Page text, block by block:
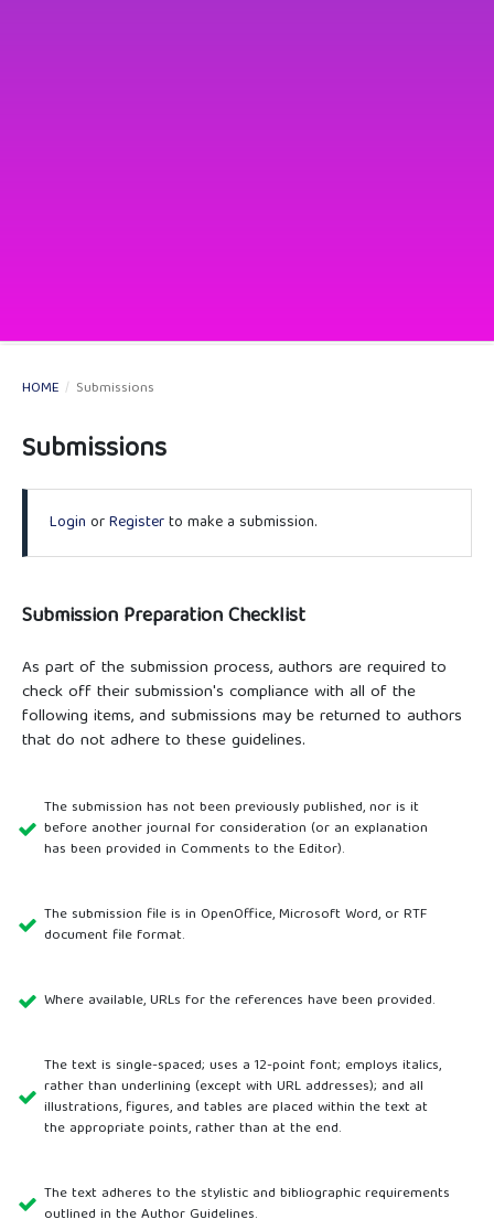
HOME / Submissions
Submissions
Login orRegisterto make a submission.
Submission Preparation Checklist
As part of the submission process, authors are required to
check off their submission's compliance with all of the
following items, and submissions may be returned to authors
that do not adhere to these guidelines.
The submission has not been previously published, nor is it
before another journal for consideration (or an explanation
has been provided in Comments to the Editor).
The submission file is in OpenOffice, Microsoft Word, or RTF
document file format.
Where available, URLs for the references have been provided.
The text is single-spaced; uses a 12-point font; employs italics,
rather than underlining (except with URL addresses); and all
illustrations, figures, and tables are placed within the text at
the appropriate points, rather than at the end.
The text adheres to the stylistic and bibliographic requirements
outlined in the Author Guidelines.